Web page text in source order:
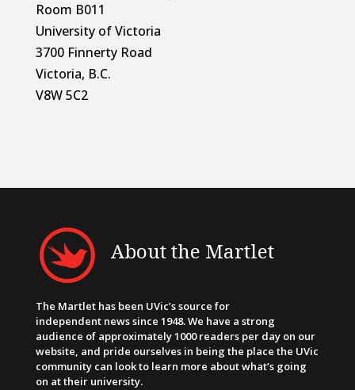
Room B011
University of Victoria
3700 Finnerty Road
Victoria, B.C.
V8W 5C2
About the Martlet
The Martlet has been UVic’s source for
independent news since 1948. We have a strong
audience of approximately 1000 readers per day on our
website, and pride ourselves in being the place the UVic
community can look to learn more about what’s going
on at their university.